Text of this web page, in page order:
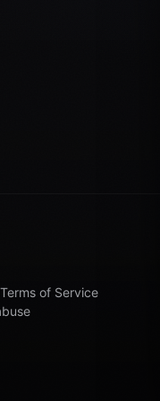
Terms of Service